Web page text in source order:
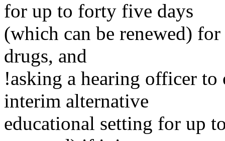
for up to forty five days
(which can be renewed)
drugs, and
!asking a hearing officer
interim alternative
educational setting for up